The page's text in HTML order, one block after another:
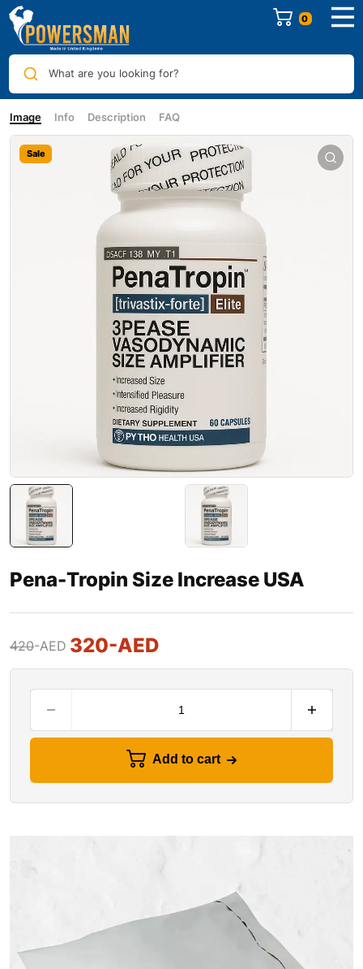
0
What are you looking for?
Image Info Description FAQ
Sale
Pena-Tropin Size Increase USA
420-AED 320-AED
Add to cart